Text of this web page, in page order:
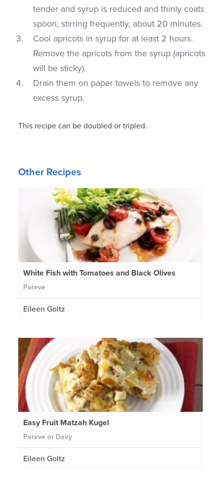
tender and syrup is reduced and thinly coats
spoon, stirring frequently, about 20 minutes.
Cool apricots in syrup for at least 2 hours.
Remove the apricots from the syrup (apricots
will be sticky).
Drain them on paper towels to remove any
excess syrup.
This recipe can be doubled or tripled.
Other Recipes
White Fish with Tomatoes and Black Olives
Pareve
Eileen Goltz
Easy Fruit Matzah Kugel
Pareve or Dairy
Eileen Goltz